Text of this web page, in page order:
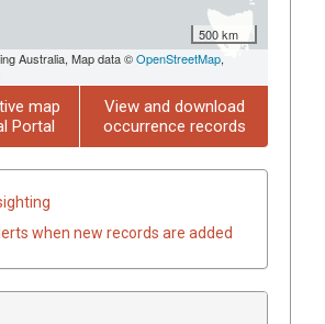
500 km
Australia, Map data ©OpenStreetMap,
map
Portal
View and download
occurrence records
when new records are added